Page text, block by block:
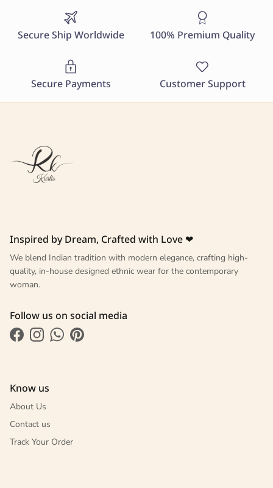
Secure Ship Worldwide 100% Premium Quality
Secure Payments Customer Support
Inspired by Dream, Crafted with Love ❤
We blend Indian tradition with modern elegance, crafting high-
quality, in-house designed ethnic wear for the contemporary
woman.
Follow us on social media
FacebookInstagramWhatsApp
Pinterest
Know us
About Us
Contact us
Track Your Order